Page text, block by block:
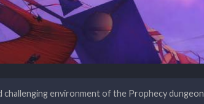
challenging environment of the Prophecy dungeon